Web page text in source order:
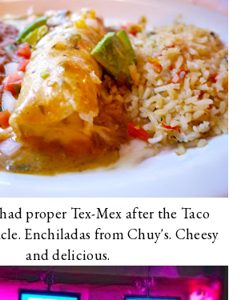
proper Tex-Mex after the Taco
. Enchiladas fromChuy's. Cheesy
and delicious.